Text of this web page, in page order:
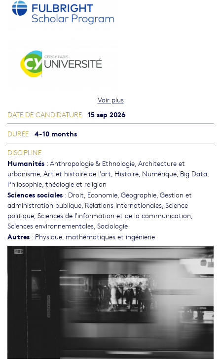
Voir plus
DATE DE CANDIDATURE 15 sep 2026
DURÉE 4-10 months
DISCIPLINE
Humanités : Anthropologie & Ethnologie, Architecture et
urbanisme, Art et histoire de l'art, Histoire, Numérique, Big Data,
Philosophie, théologie et religion
Sciences sociales : Droit, Economie, Géographie, Gestion et
administration publique, Relations internationales, Science
politique, Sciences de l'information et de la communication,
Sciences environnementales, Sociologie
Autres : Physique, mathématiques et ingénierie